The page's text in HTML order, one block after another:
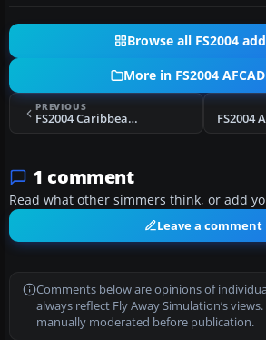
Browse all FS2004
More in FS2004
PREVIOUS
FS2004 Caribbean AFCAD2 Airports Part 1
1 comment
Read what other simmers think, or add
Leave a comment
Comments below are opinions of
always reflect Fly Away Simulation’s
manually moderated before publication.